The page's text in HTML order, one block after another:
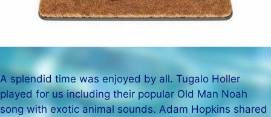
A splendid time was enjoyed by all. Tugalo Holler
played for us including their popular Old Man Noah
song with exotic animal sounds. Adam Hopkins shared